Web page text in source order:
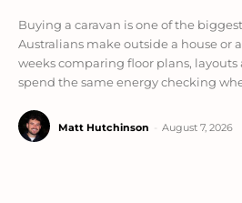
Buying a caravan is one of the
Australians make outside a house or
weeks comparing floor plans, layouts
spend the same energy checking
Matt Hutchinson August 7, 2026